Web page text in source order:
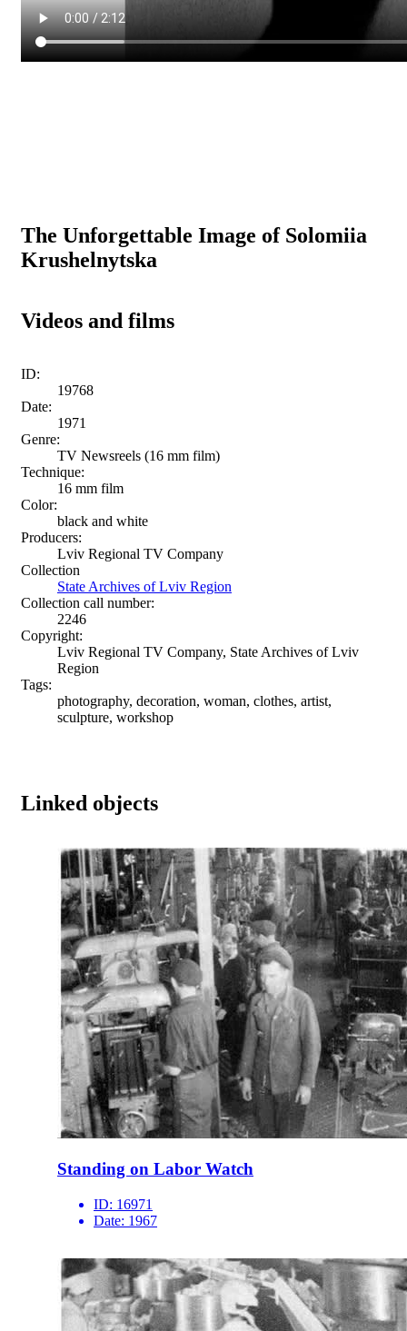
The Unforgettable Image of Solomiia
Krushelnytska
Videos and films
ID:
19768
Date:
1971
Genre:
TV Newsreels (16 mm film)
Technique:
16 mm film
Color:
black and white
Producers:
Lviv Regional TV Company
Collection
State Archives of Lviv Region
Collection call number:
2246
Copyright:
Lviv Regional TV Company, State Archives of Lviv
Region
Tags:
photography, decoration, woman, clothes, artist,
sculpture, workshop
Linked objects
Standing on Labor Watch
ID: 16971
Date: 1967